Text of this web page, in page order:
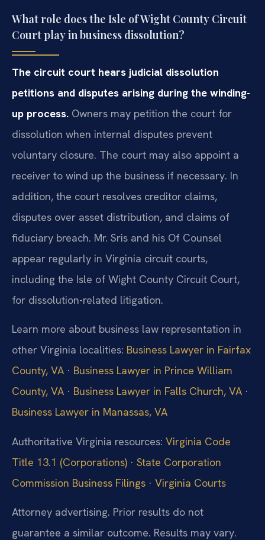
What role does the Isle of Wight County Circuit
Court play in business dissolution?
The circuit court hears judicial dissolution
petitions and disputes arising during the winding-
up process. Owners may petition the court for
dissolution when internal disputes prevent
voluntary closure. The court may also appoint a
receiver to wind up the business if necessary. In
addition, the court resolves creditor claims,
disputes over asset distribution, and claims of
fiduciary breach. Mr. Sris and his Of Counsel
appear regularly in Virginia circuit courts,
including the Isle of Wight County Circuit Court,
for dissolution-related litigation.
Learn more about business law representation in
other Virginia localities: Business Lawyer in Fairfax
County, VA · Business Lawyer in Prince William
County, VA · Business Lawyer in Falls Church, VA ·
Business Lawyer in Manassas, VA
Authoritative Virginia resources: Virginia Code
Title 13.1 (Corporations) · State Corporation
Commission Business Filings · Virginia Courts
Attorney advertising. Prior results do not
guarantee a similar outcome. Results may vary.